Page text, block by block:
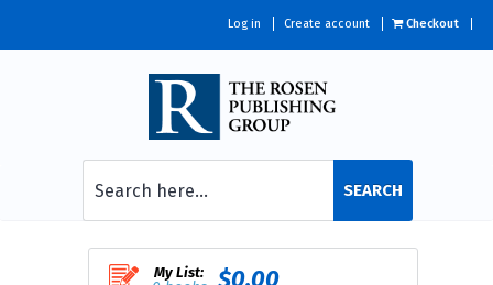
Log in Create account Checkout
SEARCH
My List: $0.00